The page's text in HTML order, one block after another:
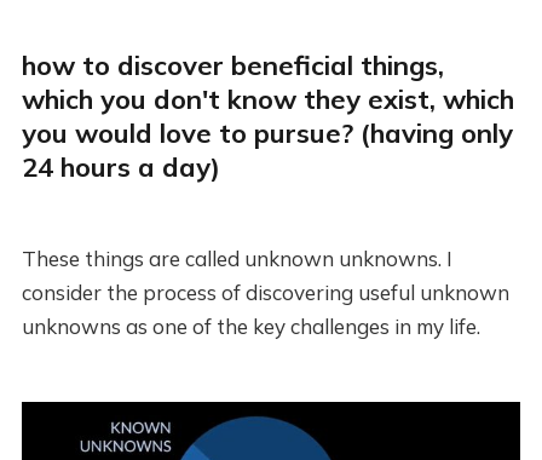
how to discover beneficial things,
which you don't know they exist, which
you would love to pursue? (having only
24 hours a day)
These things are called unknown unknowns. I
consider the process of discovering useful unknown
unknowns as one of the key challenges in my life.